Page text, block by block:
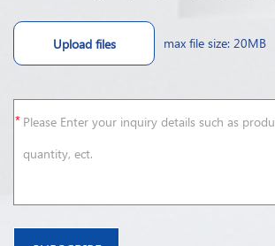
Upload files max file size: 20MB